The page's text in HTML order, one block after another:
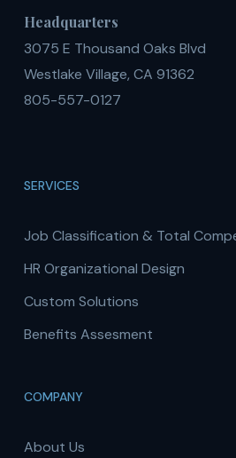
Headquarters
3075 E Thousand Oaks Blvd
Westlake Village, CA 91362
805-557-0127
SERVICES
Job Classification & Total
HR Organizational Design
Custom Solutions
Benefits Assesment
COMPANY
About Us